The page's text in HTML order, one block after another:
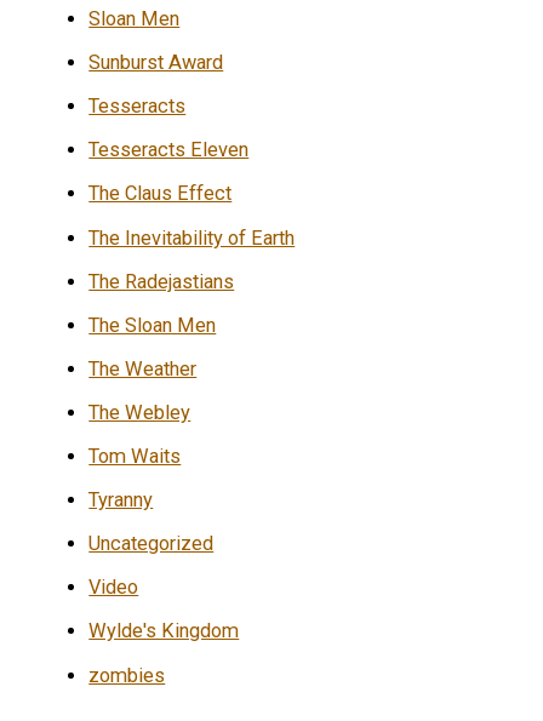
Sloan Men
Sunburst Award
Tesseracts
Tesseracts Eleven
The Claus Effect
The Inevitability of Earth
The Radejastians
The Sloan Men
The Weather
The Webley
Tom Waits
Tyranny
Uncategorized
Video
Wylde's Kingdom
zombies